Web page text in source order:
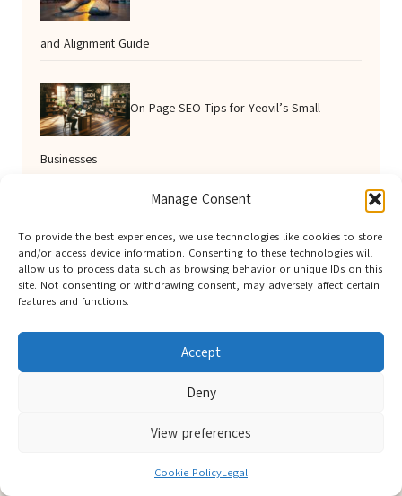
Manage Consent
To provide the best experiences, we use technologies like cookies to store
and/or access device information. Consenting to these technologies will
allow us to process data such as browsing behavior or unique IDs on this
site. Not consenting or withdrawing consent, may adversely affect certain
features and functions.
Accept
Deny
View preferences
Cookie PolicyLegal
and Alignment Guide
On-Page SEO Tips for Yeovil’s Small
Businesses
Reminders
Community resource hub, serving Berwick-upon-Tweed and